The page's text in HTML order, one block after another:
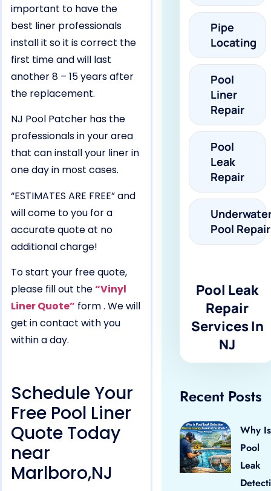
important to have the
best liner professionals
install it so it is correct the
first time and will last
another 8 – 15 years after
the replacement.
NJ Pool Patcher has the
professionals in your area
that can install your liner in
one day in most cases.
“ESTIMATES ARE FREE” and
will come to you for a
accurate quote at no
additional charge!
To start your free quote,
please fill out the“Vinyl
Liner Quote” form . We will
get in contact with you
within a day.
Schedule Your
Free Pool Liner
Quote Today
near
Marlboro,NJ
Pipe
Locating
Pool
Liner
Repair
Pool
Leak
Repair
Pool Repair
Pool Leak
Repair
Services In
NJ
Recent Posts
Why Is
Pool
Leak